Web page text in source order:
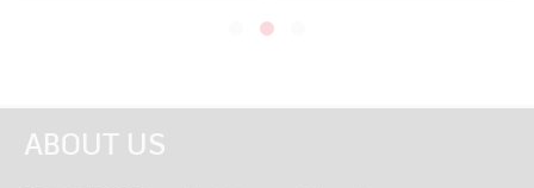
ABOUT US